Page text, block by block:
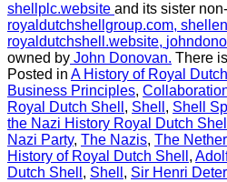
shellplc.website and its sister
royaldutchshellgroup.com,
royaldutchshell.website,
owned by John Donovan. There
Posted in A History of Royal Dutch
Business Principles,
Royal Dutch Shell , Shell , Shell
the Nazi History Royal Dutch Shell
Nazi Party, The Nazis, The
History of Royal Dutch Shell ,
Dutch Shell , Shell , Sir Henri